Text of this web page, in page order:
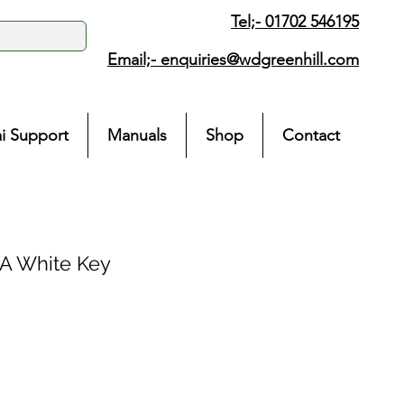
Tel;- 01702 546195
Email;- enquiries@wdgreenhill.com
Support Manuals Shop Contact
White Key